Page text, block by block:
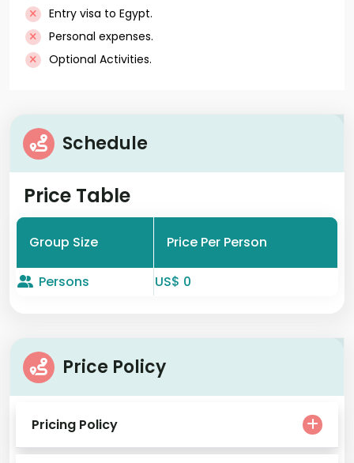
Entry visa to Egypt.
Personal expenses.
Optional Activities.
Schedule
Price Table
Group Size Price Per Person
Persons US$ 0
Price Policy
Pricing Policy